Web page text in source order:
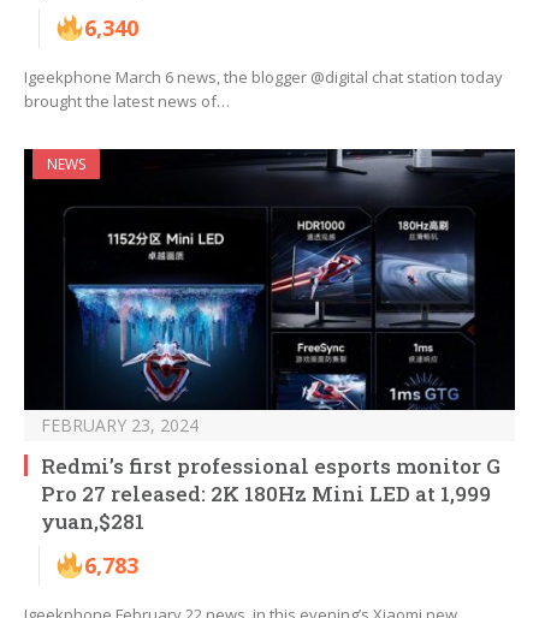
6,340
Igeekphone March 6 news, the blogger @digital chat station today
brought the latest news of…
NEWS
FEBRUARY 23, 2024
Redmi’s first professional esports monitor G
Pro 27 released: 2K 180Hz Mini LED at 1,999
yuan,$281
6,783